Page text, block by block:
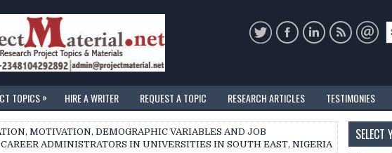
TOPICS» HIRE A WRITER REQUEST A TOPIC RESEARCH ARTICLES TESTIMONIES
MOTIVATION, DEMOGRAPHIC VARIABLES AND JOB
ADMINISTRATORS IN UNIVERSITIES IN SOUTH EAST, NIGERIA
SELECT